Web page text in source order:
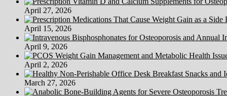
Health
Insurance?
April 27, 2026
April 15, 2026
April 9, 2026
April 2, 2026
March 27, 2026